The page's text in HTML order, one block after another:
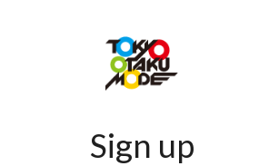
Sign up